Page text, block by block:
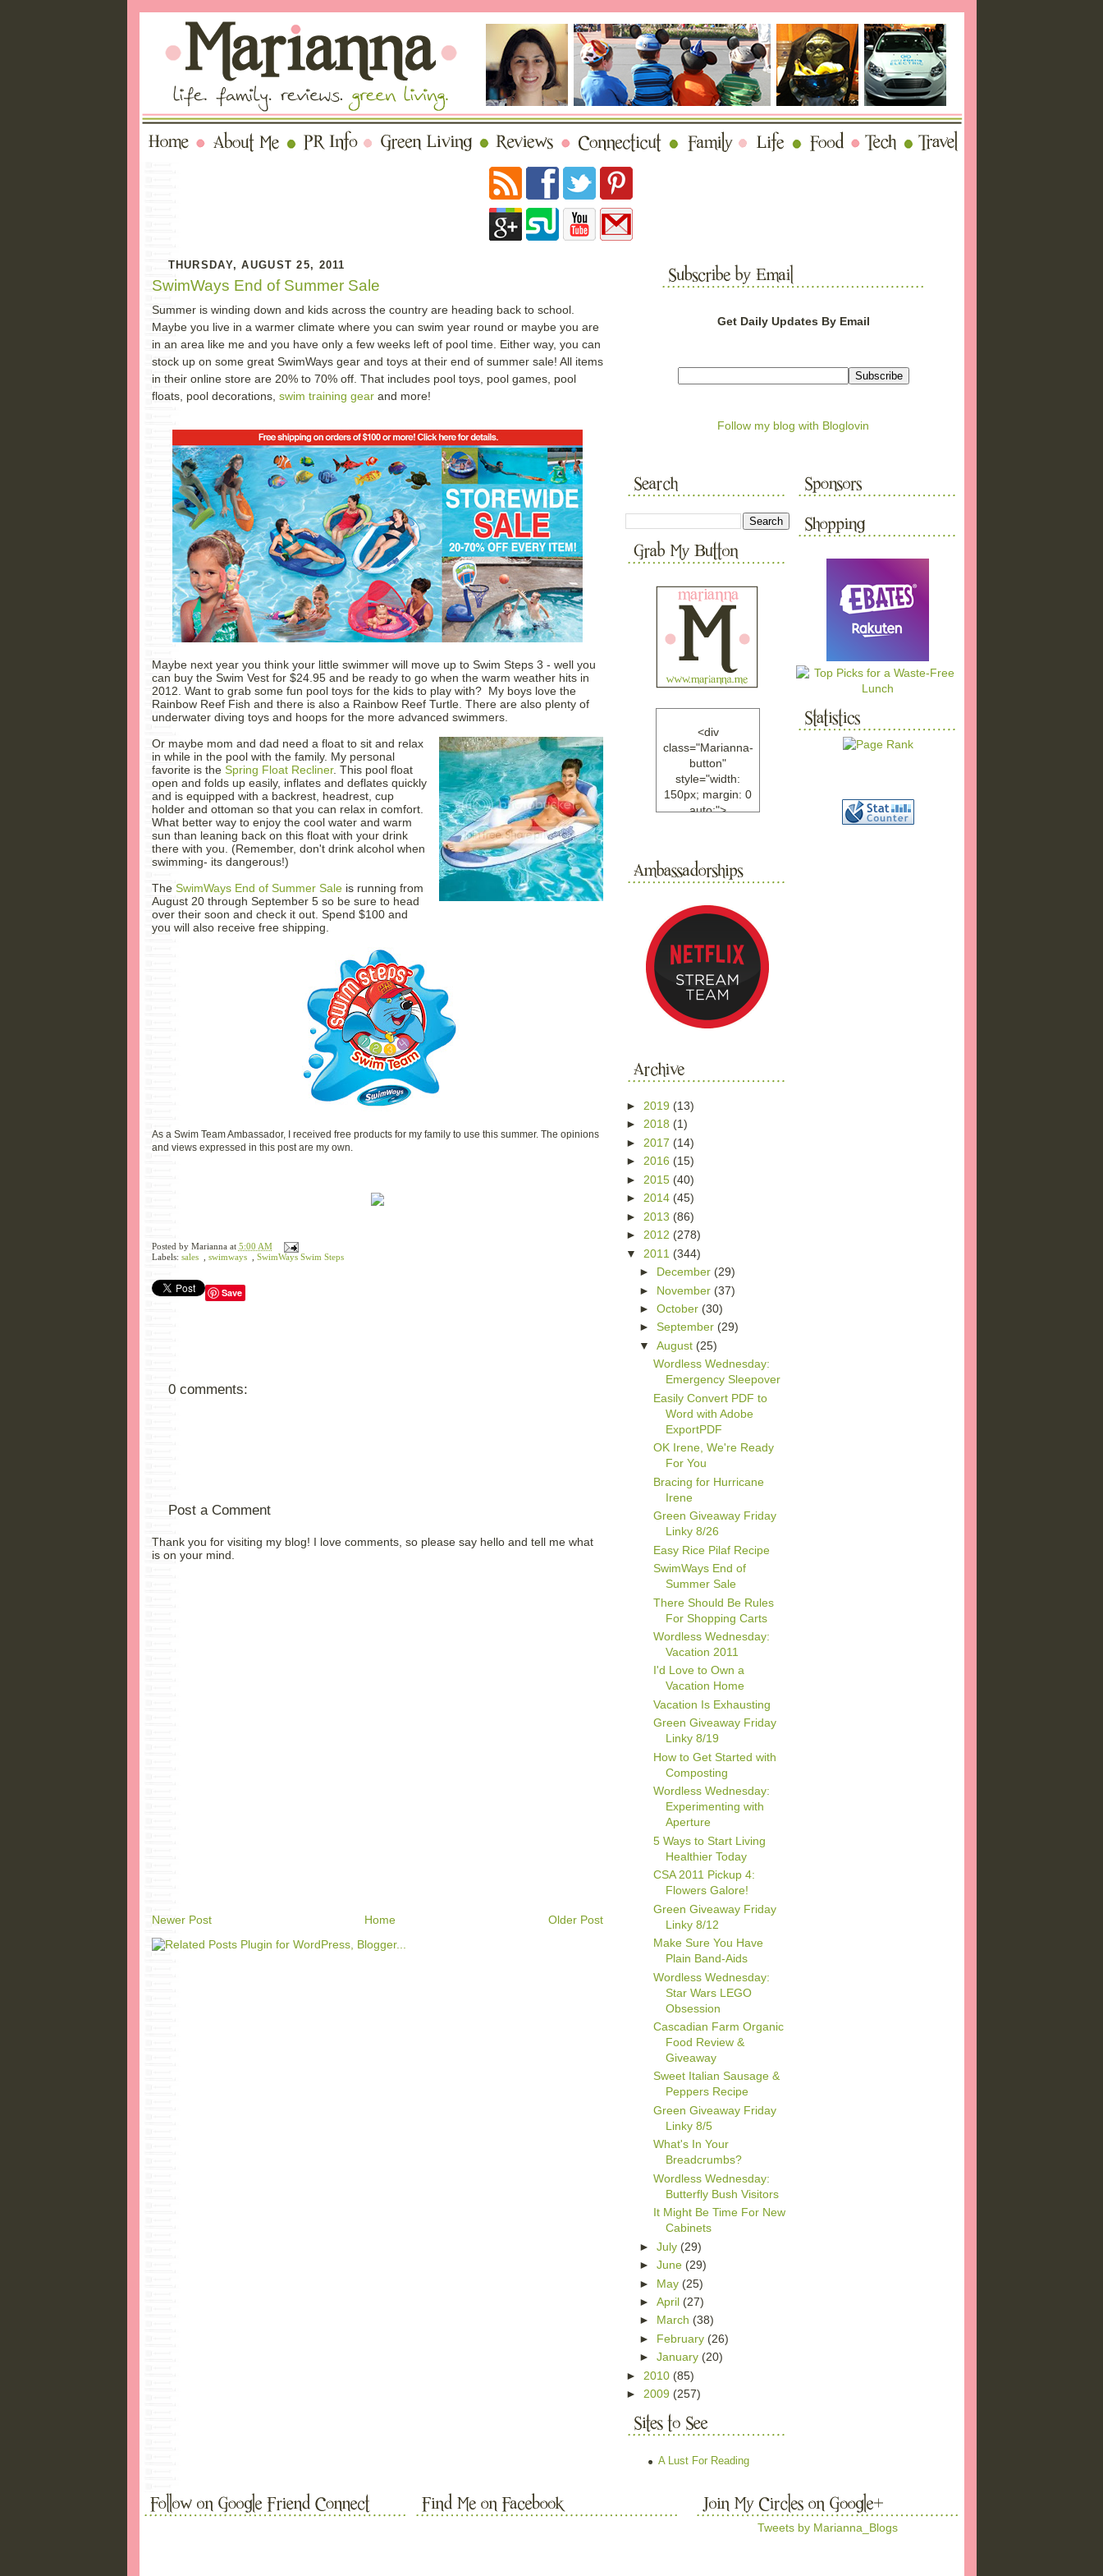
THURSDAY, AUGUST 25, 2011
SwimWays End of Summer Sale
Summer is winding down and kids across the country are heading back to school.
Maybe you live in a warmer climate where you can swim year round or maybe you are
in an area like me and you have only a few weeks left of pool time. Either way, you can
stock up on some great SwimWays gear and toys at their end of summer sale! All items
in their online store are 20% to 70% off. That includes pool toys, pool games, pool
floats, pool decorations, swim training gearand more!
Maybe next year you think your little swimmer will move up to Swim Steps 3 - well you
can buy the Swim Vest for $24.95 and be ready to go when the warm weather hits in
2012. Want to grab some fun pool toys for the kids to play with? My boys love the
Rainbow Reef Fish and there is also a Rainbow Reef Turtle. There are also plenty of
underwater diving toys and hoops for the more advanced swimmers.
Or maybe mom and dad need a float to sit and relax
in while in the pool with the family. My personal
favorite is the Spring Float Recliner. This pool float
open and folds up easily, inflates and deflates quickly
and is equipped with a backrest, headrest, cup
holder and ottoman so that you can relax in comfort.
What better way to enjoy the cool water and warm
sun than leaning back on this float with your drink
there with you. (Remember, don't drink alcohol when
swimming- its dangerous!)
The SwimWays End of Summer Saleis running from
August 20 through September 5 so be sure to head
over their soon and check it out. Spend $100 and
you will also receive free shipping.
As a Swim Team Ambassador, I received free products for my family to use this summer. The opinions
and views expressed in this post are my own.
Posted by Marianna at 5:00 AM
Labels: sales , swimways , SwimWays Swim Steps
Save
0 comments:
Post a Comment
Thank you for visiting my blog! I love comments, so please say hello and tell me what
is on your mind.
Newer Post Older Post
Home
Get Daily Updates By Email
Follow my blog with Bloglovin
<div
class="Marianna-
button"
style="width:
150px; margin: 0
auto;">
rel="nofollow">
<img
src="http://i6.photo
bucket.com/albums
/y221/Marianna17/
green%20mama%2
0blog/button.png"
alt="Marianna"
width="125"
height="125" />
</a>
► 2019 (13)
► 2018 (1)
► 2017 (14)
► 2016 (15)
► 2015 (40)
► 2014 (45)
► 2013 (86)
► 2012 (278)
▼ 2011 (344)
► December (29)
► November (37)
►October (30)
►September (29)
▼August (25)
Wordless Wednesday:
Emergency Sleepover
Easily Convert PDF to
Word with Adobe
ExportPDF
OK Irene, We're Ready
For You
Bracing for Hurricane
Irene
Green Giveaway Friday
Linky 8/26
Easy Rice Pilaf Recipe
SwimWays End of
Summer Sale
There Should Be Rules
For Shopping Carts
Wordless Wednesday:
Vacation 2011
I'd Love to Own a
Vacation Home
Vacation Is Exhausting
Green Giveaway Friday
Linky 8/19
How to Get Started with
Composting
Wordless Wednesday:
Experimenting with
Aperture
5 Ways to Start Living
Healthier Today
CSA 2011 Pickup 4:
Flowers Galore!
Green Giveaway Friday
Linky 8/12
Make Sure You Have
Plain Band-Aids
Wordless Wednesday:
Star Wars LEGO
Obsession
Cascadian Farm Organic
Food Review &
Giveaway
Sweet Italian Sausage &
Peppers Recipe
Green Giveaway Friday
Linky 8/5
What's In Your
Breadcrumbs?
Wordless Wednesday:
Butterfly Bush Visitors
It Might Be Time For New
Cabinets
►July (29)
►June (29)
► May (25)
►April (27)
► March (38)
► February (26)
►January (20)
► 2010 (85)
► 2009 (257)
A Lust For Reading
Tweets by Marianna_Blogs